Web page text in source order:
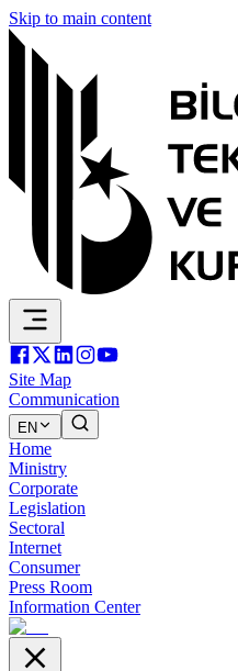
Skip to main content
Site Map
Communication
EN
Home
Ministry
Corporate
Legislation
Sectoral
Internet
Consumer
Press Room
Information Center